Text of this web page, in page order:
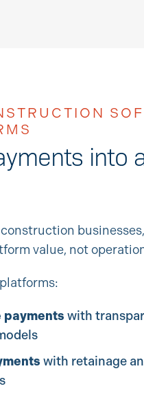
into
value, not
payments with
with retainage